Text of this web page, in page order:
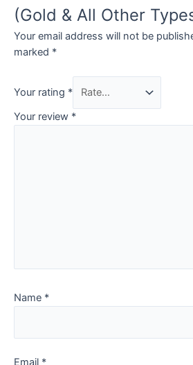
(Gold & All Other
Your email address will not be
marked *
Your rating *
Your review *
Name *